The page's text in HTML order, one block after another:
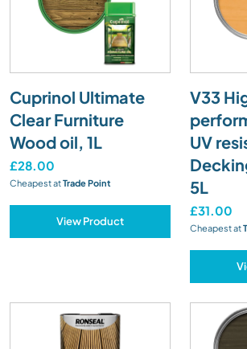
Cuprinol Ultimate
Clear Furniture
Wood oil, 1L
£28.00
Cheapest atTrade Point
View Product
V33
UV
5L
£31.00
Cheapest at